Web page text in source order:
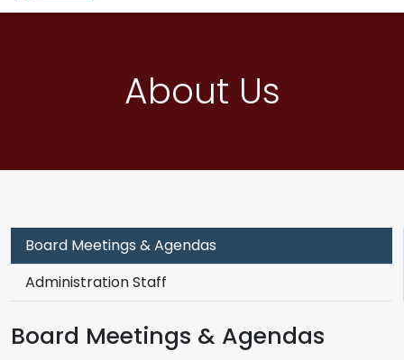
About Us
Board Meetings & Agendas
Administration Staff
Board Meetings & Agendas